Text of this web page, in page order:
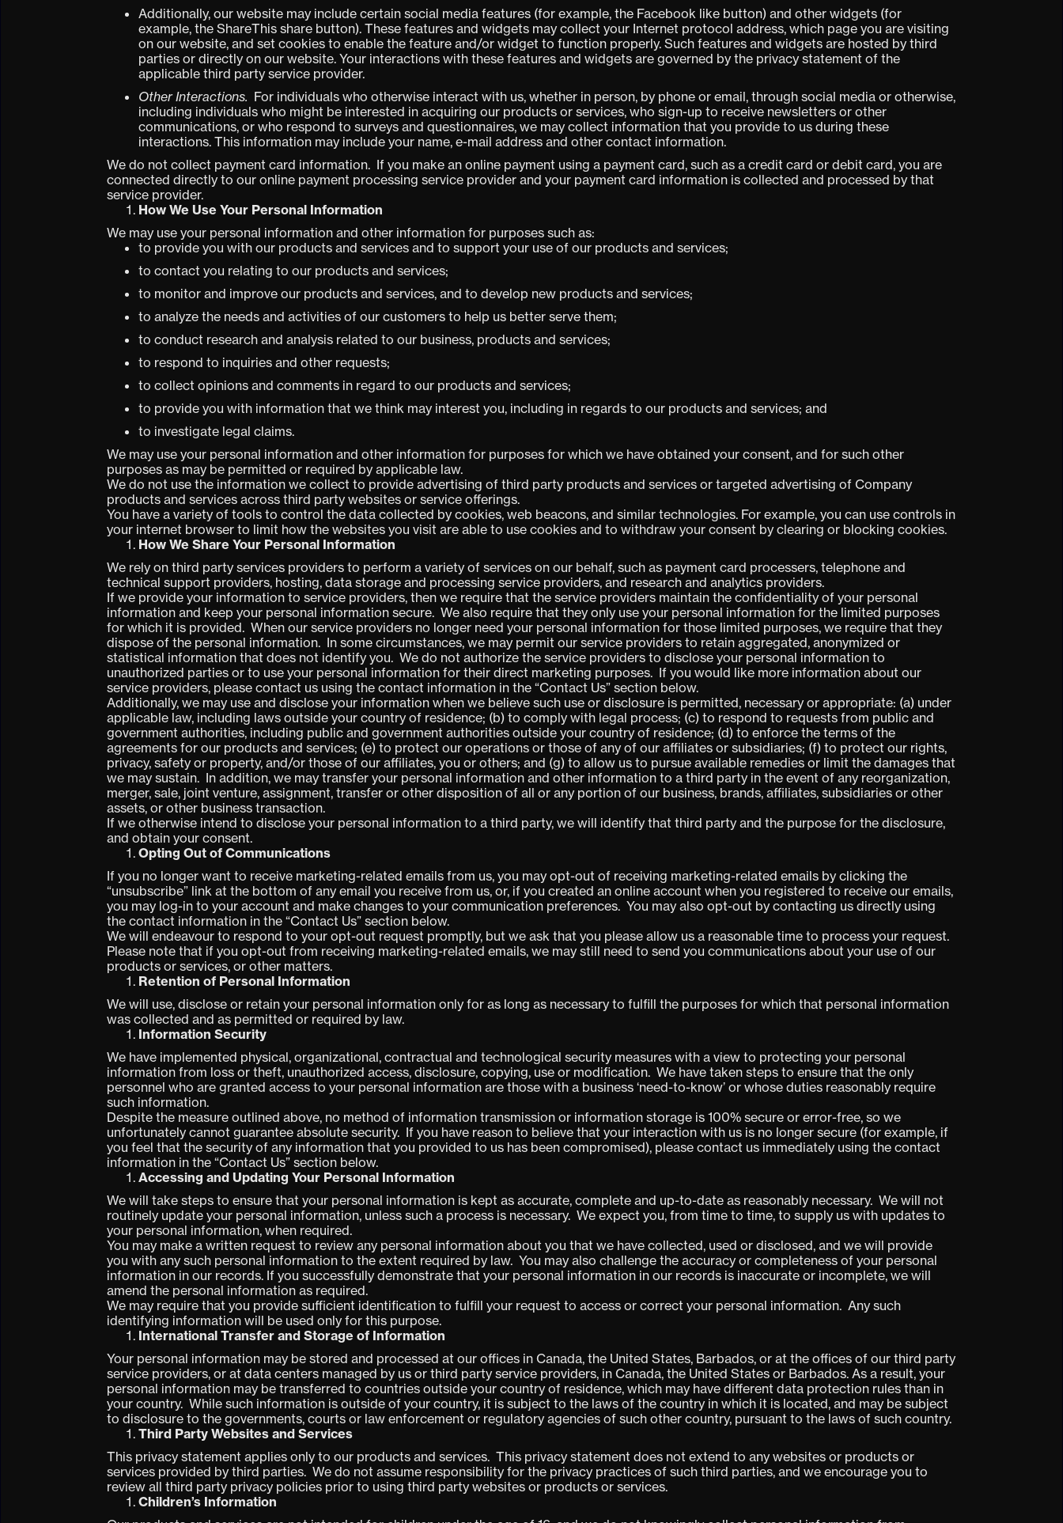
Additionally, our website may include certain social media features (for example, the Facebook like button) and other widgets (for
example, the ShareThis share button). These features and widgets may collect your Internet protocol address, which page you are visiting
on our website, and set cookies to enable the feature and/or widget to function properly. Such features and widgets are hosted by third
parties or directly on our website. Your interactions with these features and widgets are governed by the privacy statement of the
applicable third party service provider.
Other Interactions. For individuals who otherwise interact with us, whether in person, by phone or email, through social media or otherwise,
including individuals who might be interested in acquiring our products or services, who sign-up to receive newsletters or other
communications, or who respond to surveys and questionnaires, we may collect information that you provide to us during these
interactions. This information may include your name, e-mail address and other contact information.
We do not collect payment card information. If you make an online payment using a payment card, such as a credit card or debit card, you are
connected directly to our online payment processing service provider and your payment card information is collected and processed by that
service provider.
How We Use Your Personal Information
We may use your personal information and other information for purposes such as:
to provide you with our products and services and to support your use of our products and services;
to contact you relating to our products and services;
to monitor and improve our products and services, and to develop new products and services;
to analyze the needs and activities of our customers to help us better serve them;
to conduct research and analysis related to our business, products and services;
to respond to inquiries and other requests;
to collect opinions and comments in regard to our products and services;
to provide you with information that we think may interest you, including in regards to our products and services; and
to investigate legal claims.
We may use your personal information and other information for purposes for which we have obtained your consent, and for such other
purposes as may be permitted or required by applicable law.
We do not use the information we collect to provide advertising of third party products and services or targeted advertising of Company
products and services across third party websites or service offerings.
You have a variety of tools to control the data collected by cookies, web beacons, and similar technologies. For example, you can use controls in
your internet browser to limit how the websites you visit are able to use cookies and to withdraw your consent by clearing or blocking cookies.
How We Share Your Personal Information
We rely on third party services providers to perform a variety of services on our behalf,such as payment card processers, telephone and
technical support providers, hosting, data storage and processing service providers, and research and analytics providers.
If we provide your information to service providers, then we require that the service providers maintain the confidentiality of your personal
information and keep your personal information secure. We also require that they only use your personal information for the limited purposes
for which it is provided. When our service providers no longer need your personal information for those limited purposes, we require that they
dispose of the personal information. In some circumstances, we may permit our service providers to retain aggregated, anonymized or
statistical information that does not identify you. We do not authorize the service providers to disclose your personal information to
unauthorized parties or to use your personal information for their direct marketing purposes. If you would like more information about our
service providers, please contact us using the contact information in the “Contact Us” section below.
Additionally, we may use and disclose your information when we believe such use or disclosure is permitted, necessary or appropriate: (a) under
applicable law, including laws outside your country of residence; (b) to comply with legal process; (c) to respond to requests from public and
government authorities, including public and government authorities outside your country of residence; (d) to enforce the terms of the
agreements for our products and services; (e) to protect our operations or those of any of our affiliates or subsidiaries; (f) to protect our rights,
privacy, safety or property, and/or those of our affiliates, you or others; and (g) to allow us to pursue available remedies or limit the damages that
we may sustain. In addition, we may transfer your personal information and other information to a third party in the event of any reorganization,
merger, sale, joint venture, assignment, transfer or other disposition of all or any portion of our business, brands, affiliates, subsidiaries or other
assets, or other business transaction.
If we otherwise intend to disclose your personal information to a third party, we will identify that third party and the purpose for the disclosure,
and obtain your consent.
Opting Out of Communications
If you no longer want to receive marketing-related emails from us, you may opt-out of receiving marketing-related emails by clicking the
“unsubscribe” link at the bottom of any email you receive from us, or, if you created an online account when you registered to receive our emails,
you may log-in to your account and make changes to your communication preferences.You may also opt-out by contacting us directly using
the contact information in the “Contact Us” section below.
We will endeavour to respond to your opt-out request promptly, but we ask that you please allow us a reasonable time to process your request.
Please note that if you opt-out from receiving marketing-related emails, we may still need to send you communications about your use of our
products or services, or other matters.
Retention of Personal Information
We will use, disclose or retain your personal information only for as long as necessary to fulfill the purposes for which that personal information
was collected and as permitted or required by law.
Information Security
We have implemented physical, organizational, contractual and technological security measures with a view to protecting your personal
information from loss or theft, unauthorized access, disclosure, copying, use or modification. We have taken steps to ensure that the only
personnel who are granted access to your personal information are those with a business ‘need-to-know’ or whose duties reasonably require
such information.
Despite the measure outlined above, no method of information transmission or information storage is 100% secure or error-free, so we
unfortunately cannot guarantee absolute security. If you have reason to believe that your interaction with us is no longer secure (for example, if
you feel that the security of any information that you provided to us has been compromised), please contact us immediately using the contact
information in the “Contact Us” section below.
Accessing and Updating Your Personal Information
We will take steps to ensure that your personal information is kept as accurate, complete and up-to-date as reasonably necessary. We will not
routinely update your personal information, unless such a process is necessary. We expect you, from time to time, to supply us with updates to
your personal information, when required.
You may make a written request to review any personal information about you that we have collected, used or disclosed, and we will provide
you with any such personal information to the extent required by law. You may also challenge the accuracy or completeness of your personal
information in our records. If you successfully demonstrate that your personal information in our records is inaccurate or incomplete, we will
amend the personal information as required.
We may require that you provide sufficient identification to fulfill your request to access or correct your personal information. Any such
identifying information will be used only for this purpose.
International Transfer and Storage of Information
Your personal information may be stored and processed at our offices in Canada, the United States, Barbados, or at the offices of our third party
service providers, or at data centers managed by us or third party service providers, in Canada, the United States or Barbados. As a result, your
personal information may be transferred to countries outside your country of residence, which may have different data protection rules than in
your country. While such information is outside of your country, it is subject to the laws of the country in which it is located, and may be subject
to disclosure to the governments, courts or law enforcement or regulatory agencies of such other country, pursuant to the laws of such country.
Third Party Websites and Services
This privacy statement applies only to our products and services. This privacy statement does not extend to any websites or products or
services provided by third parties. We do not assume responsibility for the privacy practices of such third parties, and we encourage you to
review all third party privacy policies prior to using third party websites or products or services.
Children’s Information